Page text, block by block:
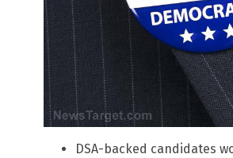
DSA-backed candidates